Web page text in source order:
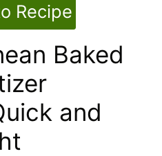
Recipe
Baked
and